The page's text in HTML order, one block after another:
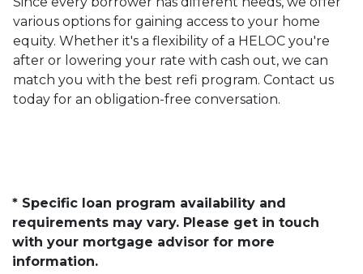
various options for gaining access to your home
equity. Whether it's a flexibility of a HELOC you're
after or lowering your rate with cash out, we can
match you with the best refi program. Contact us
today for an obligation-free conversation.
* Specific loan program availability and
requirements may vary. Please get in touch
with your mortgage advisor for more
information.